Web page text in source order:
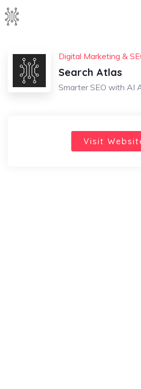
Digital Marketing &
Search Atlas
Smarter SEO with AI
Visit